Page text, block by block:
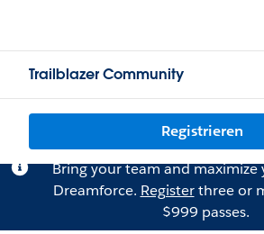
Trailblazer Community
Registrieren
Bring your team and
Dreamforce. Registerthree or
$999 passes.